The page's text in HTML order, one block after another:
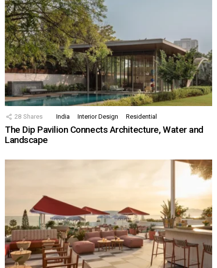
28 Shares India Interior Design Residential
The Dip Pavilion Connects Architecture, Water and
Landscape